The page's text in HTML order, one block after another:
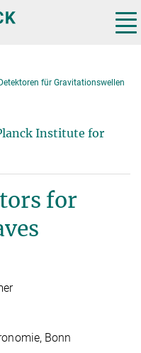
für Gravitationswellen
Institute for
for
Bonn